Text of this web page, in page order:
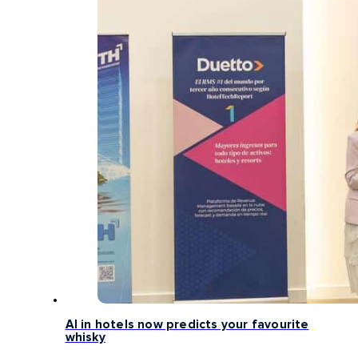
AI in hotels now predicts your favourite
whisky